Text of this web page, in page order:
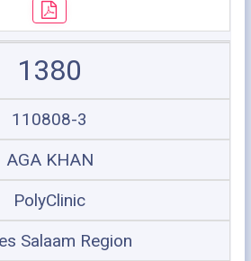
1380
110808-3
AGA KHAN
PolyClinic
Salaam Region